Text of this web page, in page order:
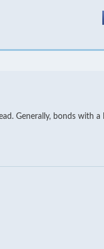
Generally, bonds with a